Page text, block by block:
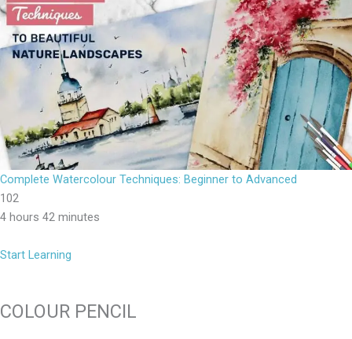
Complete Watercolour Techniques: Beginner to Advanced
102
4 hours 42 minutes
Start Learning
COLOUR PENCIL